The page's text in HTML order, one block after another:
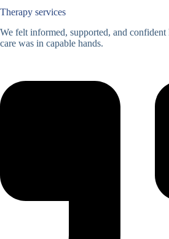
Therapy services
We felt informed, supported, and
care was in capable hands.